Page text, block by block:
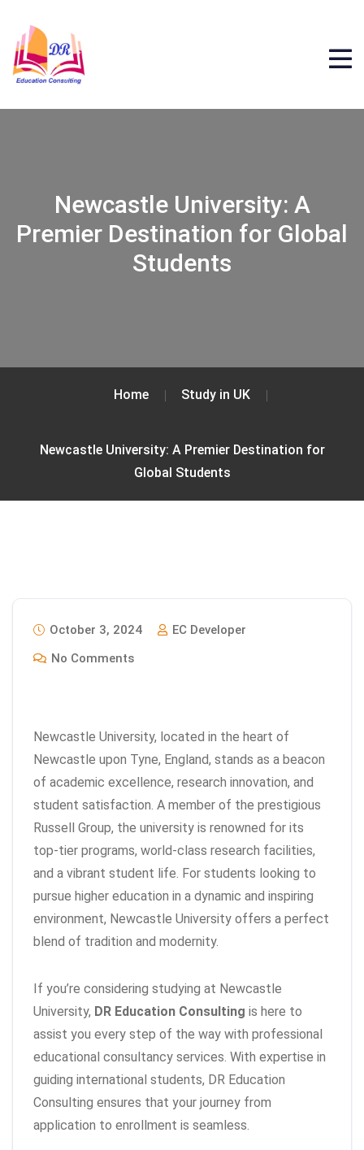
Newcastle University: A
Premier Destination for Global
Students
Home Study in UK
Newcastle University: A Premier Destination for
Global Students
October 3, 2024
EC Developer
No Comments
Newcastle University, located in the heart of
Newcastle upon Tyne, England, stands as a beacon
of academic excellence, research innovation, and
student satisfaction. A member of the prestigious
Russell Group, the university is renowned for its
top-tier programs, world-class research facilities,
and a vibrant student life. For students looking to
pursue higher education in a dynamic and inspiring
environment, Newcastle University offers a perfect
blend of tradition and modernity.
If you’re considering studying at Newcastle
University, DR Education Consulting is here to
assist you every step of the way with professional
educational consultancy services. With expertise in
guiding international students, DR Education
Consulting ensures that your journey from
application to enrollment is seamless.